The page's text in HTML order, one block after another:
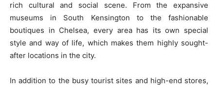
rich cultural and social scene. From the expansive
museums in South Kensington to the fashionable
boutiques in Chelsea, every area has its own special
style and way of life, which makes them highly sought-
after locations in the city.
In addition to the busy tourist sites and high-end stores,